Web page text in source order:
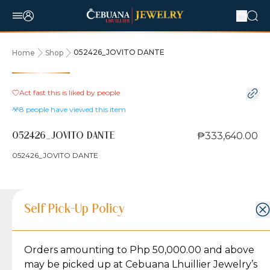
Home Shop 052426_JOVITO DANTE
Act fast this is liked by people
8 people have viewed this item
052426_JOVITO DANTE ₱333,640.00
052426_JOVITO DANTE
Product Details
Product Details
Grams
Karat
18K/14K
Jewelry Care and Item Condition
Caring for your Jewelry:
Gold may naturally lose its luster over time, but
Shipping and Return Policy
Shipping Policy
We ship exclusively through J&T Express, our
Self Pick-Up Policy
Orders amounting to Php 50,000.00 and above
may be picked up at Cebuana Lhuillier Jewelry’s